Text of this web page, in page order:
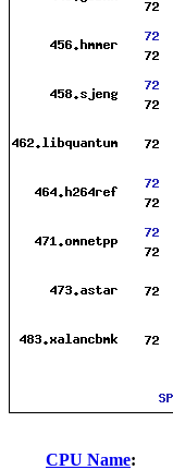
CPU Name: